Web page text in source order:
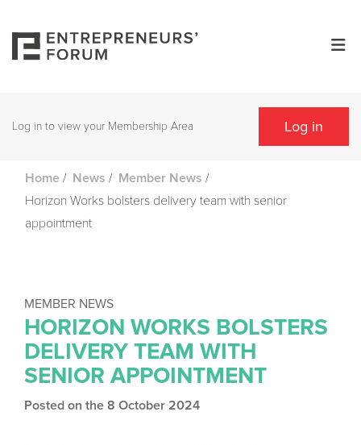
Log in to view your Membership Area Log in
Home / News / Member News /
Horizon Works bolsters delivery team with senior
appointment
MEMBER NEWS
HORIZON WORKS BOLSTERS
DELIVERY TEAM WITH
SENIOR APPOINTMENT
Posted on the 8 October 2024